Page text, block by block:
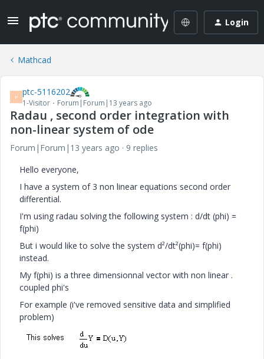
Login
Mathcad
P ptc-5116202
1-Visitor Forum|Forum|13 years ago
Radau , second order integration with
non-linear system of ode
Forum|Forum|13 years ago
9 replies
Hello everyone,
I have a system of 3 non linear equations second order
differential.
I'm using radau solving the following system : d/dt (phi) =
f(phi)
But i would like to solve the system d²/dt²(phi)= f(phi)
instead.
My f(phi) is a three dimensionnal vector with non linear .
coupled phi's
For example (i've removed sensitive data and simplified
problem)